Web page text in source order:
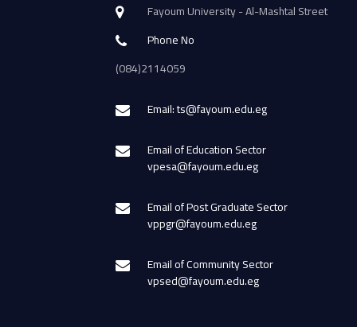
Fayoum University - Al-Mashtal Street
Phone No
(084)2114059
Email: ts@fayoum.edu.eg
Email of Education Sector
vpesa@fayoum.edu.eg
Email of Post Graduate Sector
vppgr@fayoum.edu.eg
Email of Community Sector
vpsed@fayoum.edu.eg